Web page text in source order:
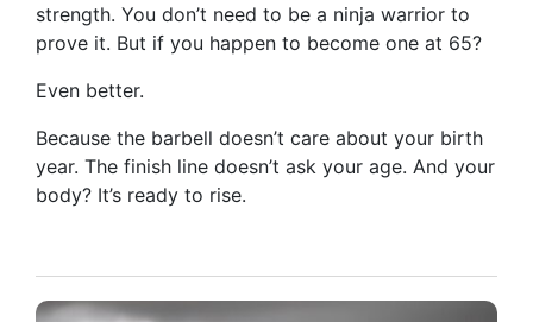
strength. You don’t need to be a ninja warrior to
prove it. But if you happen to become one at 65?
Even better.
Because the barbell doesn’t care about your birth
year. The finish line doesn’t ask your age. And your
body? It’s ready to rise.